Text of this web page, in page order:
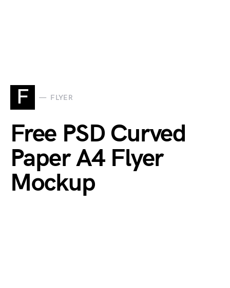
F FLYER
Free PSD Curved
Paper A4 Flyer
Mockup